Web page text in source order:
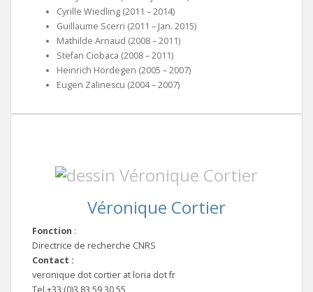
Cyrille Wiedling (2011 – 2014)
Guillaume Scerri (2011 – Jan. 2015)
Mathilde Arnaud (2008 – 2011)
Stefan Ciobaca (2008 – 2011)
Heinrich Hördegen (2005 – 2007)
Eugen Zalinescu (2004 – 2007)
Véronique Cortier
Fonction :
Directrice de recherche CNRS
Contact :
veronique dot cortier at loria dot fr